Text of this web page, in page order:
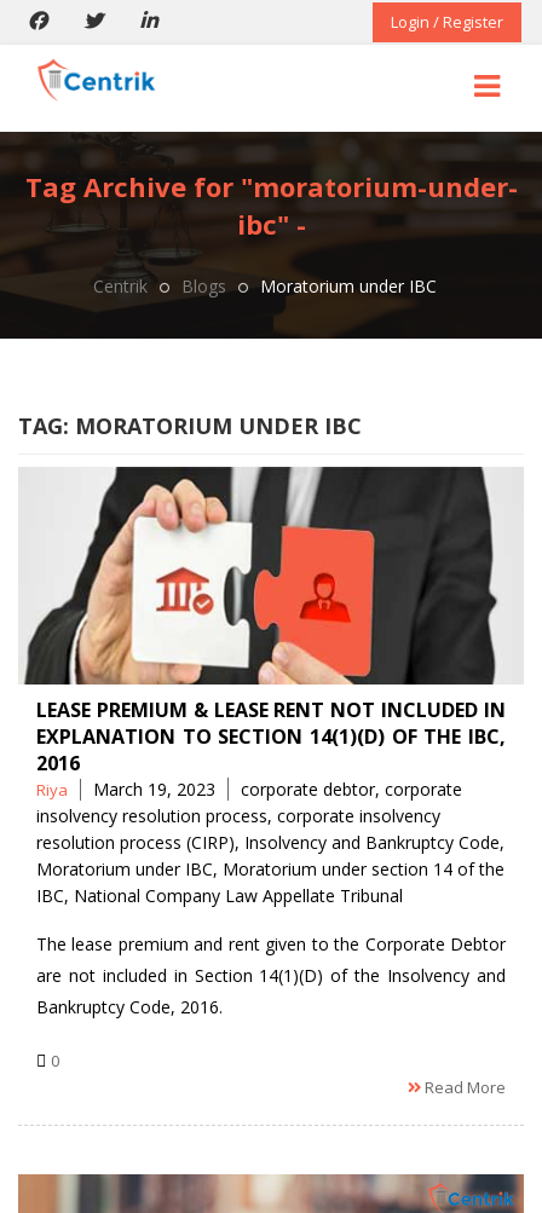
Login / Register
Tag Archive for "moratorium-under-
ibc" -
Centrik Blogs Moratorium under IBC
TAG: MORATORIUM UNDER IBC
LEASE PREMIUM & LEASE RENT NOT INCLUDED IN
EXPLANATION TO SECTION 14(1)(D) OF THE IBC,
2016
Posted
by
Riya March 19, 2023 Tags
corporate debtor, corporate
insolvency resolution process, corporate insolvency
resolution process (CIRP), Insolvency and Bankruptcy Code,
Moratorium under IBC, Moratorium under section 14 of the
IBC, National Company Law Appellate Tribunal
The lease premium and rent given to the Corporate Debtor
are not included in Section 14(1)(D) of the Insolvency and
Bankruptcy Code, 2016.
0
Read More